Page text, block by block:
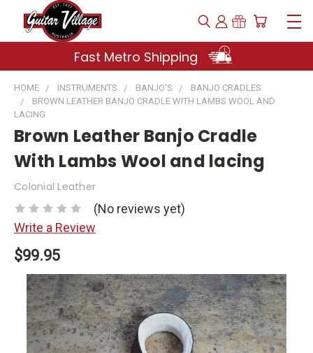
Fast Metro Shipping
HOME INSTRUMENTS BANJO'S
BANJO CRADLES
BROWN LEATHER BANJO CRADLE WITH LAMBS WOOL AND
LACING
Brown Leather Banjo Cradle
With Lambs Wool and lacing
Colonial Leather
(No reviews yet)
Write a Review
$99.95
Current
Stock: